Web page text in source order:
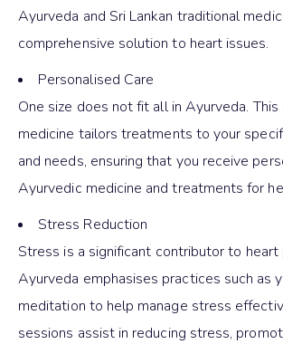
Ayurveda and Sri Lankan traditional
comprehensive solution to heart issues.
Personalised Care
One size does not fit all in Ayurveda.
medicine tailors treatments to your
and needs, ensuring that you receive
Ayurvedic medicine and treatments for
Stress Reduction
Stress is a significant contributor to heart
Ayurveda emphasises practices such as
meditation to help manage stress
sessions assist in reducing stress,